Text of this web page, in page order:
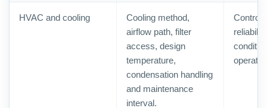
HVAC and cooling
Cooling method,
airflow path, filter
access, design
temperature,
condensation handling
and maintenance
interval.